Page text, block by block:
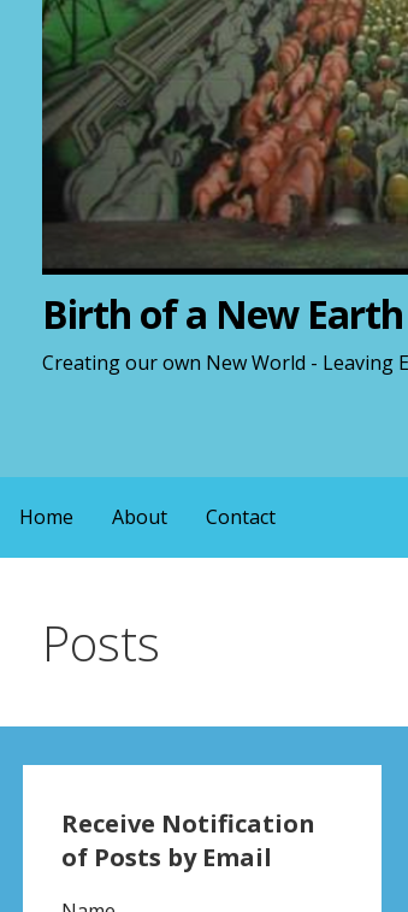
Birth of a New
Creating our own New World - Leaving
Home About Contact
Posts
Receive Notification
of Posts by Email